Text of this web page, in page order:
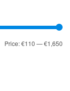
Price:€110—€1,650